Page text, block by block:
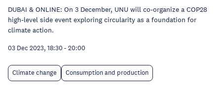
DUBAI & ONLINE: On 3 December, UNU will co-organize a COP28
high-level side event exploring circularity as a foundation for
climate action.
03 Dec 2023, 18:30 - 20:00
Climate change Consumption and production